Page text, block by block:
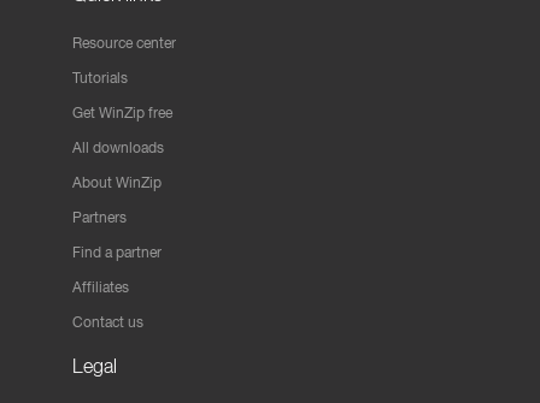
Resource center
Tutorials
Get WinZip free
All downloads
About WinZip
Partners
Find a partner
Affiliates
Contact us
Legal